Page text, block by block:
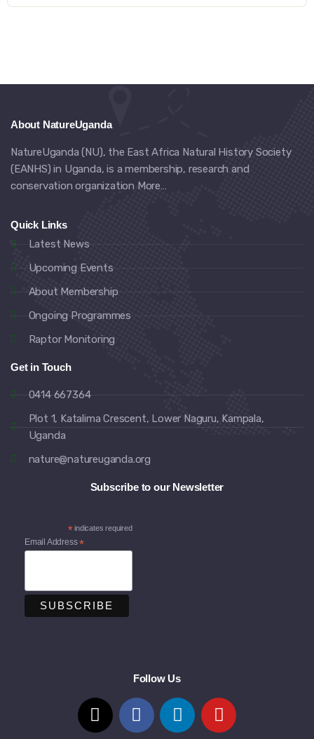
About NatureUganda
NatureUganda (NU), the East Africa Natural History Society
(EANHS) in Uganda, is a membership, research and
conservation organization More…
Quick Links
Latest News
Upcoming Events
About Membership
Ongoing Programmes
Raptor Monitoring
Get in Touch
0414 667364
Plot 1, Katalima Crescent, Lower Naguru, Kampala,
Uganda
nature@natureuganda.org
Subscribe to our Newsletter
*indicates required
Email Address*
Follow Us